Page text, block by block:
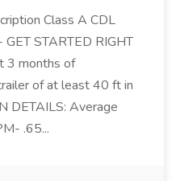
Class A CDL
STARTED RIGHT
3 months of
of at least 40 ft in
DETAILS: Average
.65...